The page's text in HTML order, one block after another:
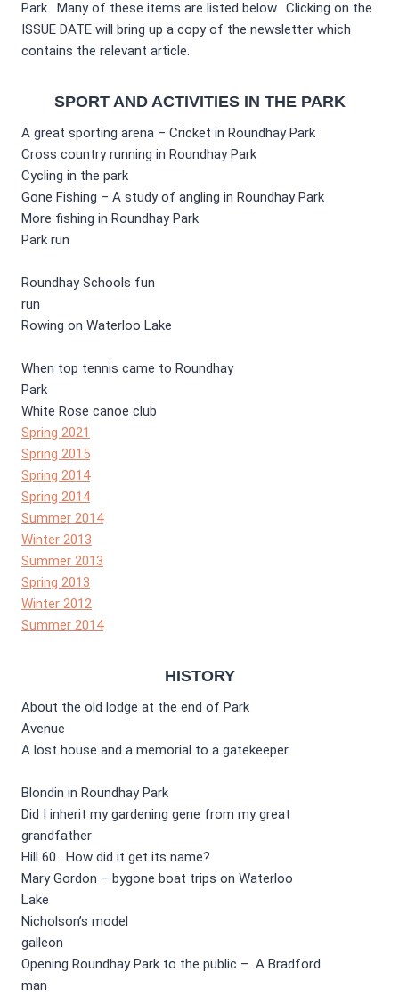
Park. Many of these items are listed below. Clicking on the
ISSUE DATE will bring up a copy of the newsletter which
contains the relevant article.
SPORT AND ACTIVITIES IN THE PARK
A great sporting arena – Cricket in Roundhay Park
Cross country running in Roundhay Park
Cycling in the park
Gone Fishing – A study of angling in Roundhay Park
More fishing in Roundhay Park
Park run
Roundhay Schools fun
run
Rowing on Waterloo Lake
When top tennis came to Roundhay
Park
White Rose canoe club
Spring 2021
Spring 2015
Spring 2014
Spring 2014
Summer 2014
Winter 2013
Summer 2013
Spring 2013
Winter 2012
Summer 2014
HISTORY
About the old lodge at the end of Park
Avenue
A lost house and a memorial to a gatekeeper
Blondin in Roundhay Park
Did I inherit my gardening gene from my great
grandfather
Hill 60. How did it get its name?
Mary Gordon – bygone boat trips on Waterloo
Lake
Nicholson’s model
galleon
Opening Roundhay Park to the public – A Bradford
man